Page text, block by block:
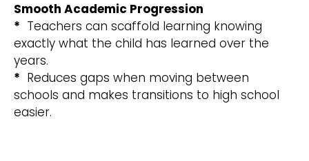
Smooth Academic Progression
* Teachers can scaffold learning knowing
exactly what the child has learned over the
years.
* Reduces gaps when moving between
schools and makes transitions to high school
easier.